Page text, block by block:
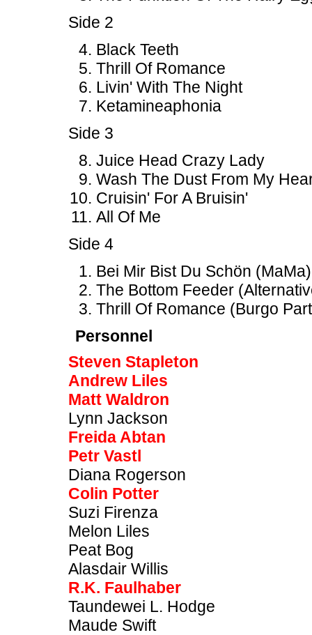
Side 2
Black Teeth
Thrill Of Romance
Livin' With The Night
Ketamineaphonia
Side 3
Juice Head Crazy Lady
Wash The Dust From My
Cruisin' For A Bruisin'
All Of Me
Side 4
Bei Mir Bist Du Schön (MaMa)
The Bottom Feeder
Thrill Of Romance (Burgo
Personnel
Steven Stapleton
Andrew Liles
Matt Waldron
Lynn Jackson
Freida Abtan
Petr Vastl
Diana Rogerson
Colin Potter
Suzi Firenza
Melon Liles
Peat Bog
Alasdair Willis
R.K. Faulhaber
Taundewei L. Hodge
Maude Swift